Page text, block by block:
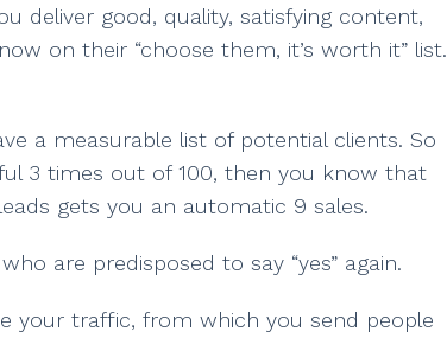
deliver good, quality, satisfying content,
on their “choose them, it’s worth it” list.
a measurable list of potential clients. So
3 times out of 100, then you know that
gets you an automatic 9 sales.
are predisposed to say “yes” again.
your traffic, from which you send people